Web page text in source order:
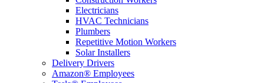
Electricians
HVAC Technicians
Plumbers
Repetitive Motion Workers
Solar Installers
Delivery Drivers
Amazon® Employees